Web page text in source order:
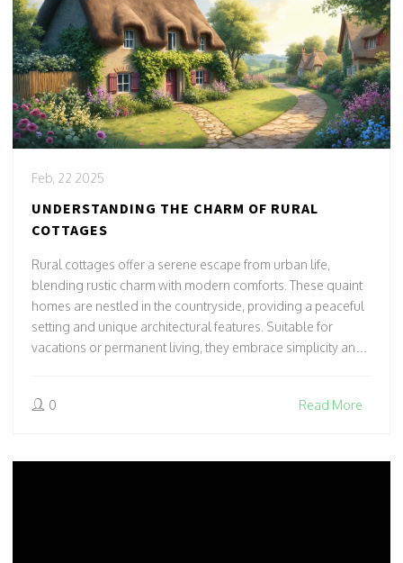
Feb, 22 2025
UNDERSTANDING THE CHARM OF RURAL
COTTAGES
Rural cottages offer a serene escape from urban life,
blending rustic charm with modern comforts. These quaint
homes are nestled in the countryside, providing a peaceful
setting and unique architectural features. Suitable for
vacations or permanent living, they embrace simplicity and
0
Read More